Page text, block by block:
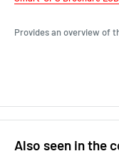
Provides an overview of
Also seen in the